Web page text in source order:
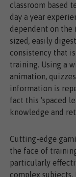
classroom based
day a year
dependent on
sized, easily
consistency that
training. Using a
animation,
information is
fact this ‘spaced
knowledge and
Cutting-edge
the face of
particularly
complex subjects.